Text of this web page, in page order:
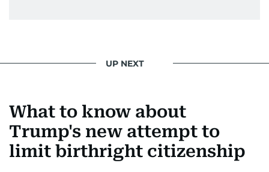
UP NEXT
What to know about
Trump's new attempt to
limit birthright citizenship